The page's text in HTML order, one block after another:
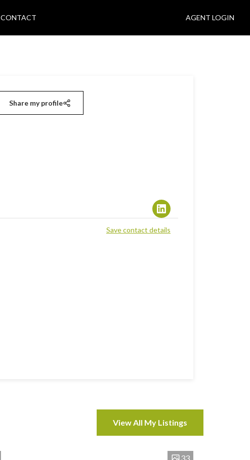
AGENT LOGIN
CONTACT
Share my profile
Save contact details
View All My Listings
33